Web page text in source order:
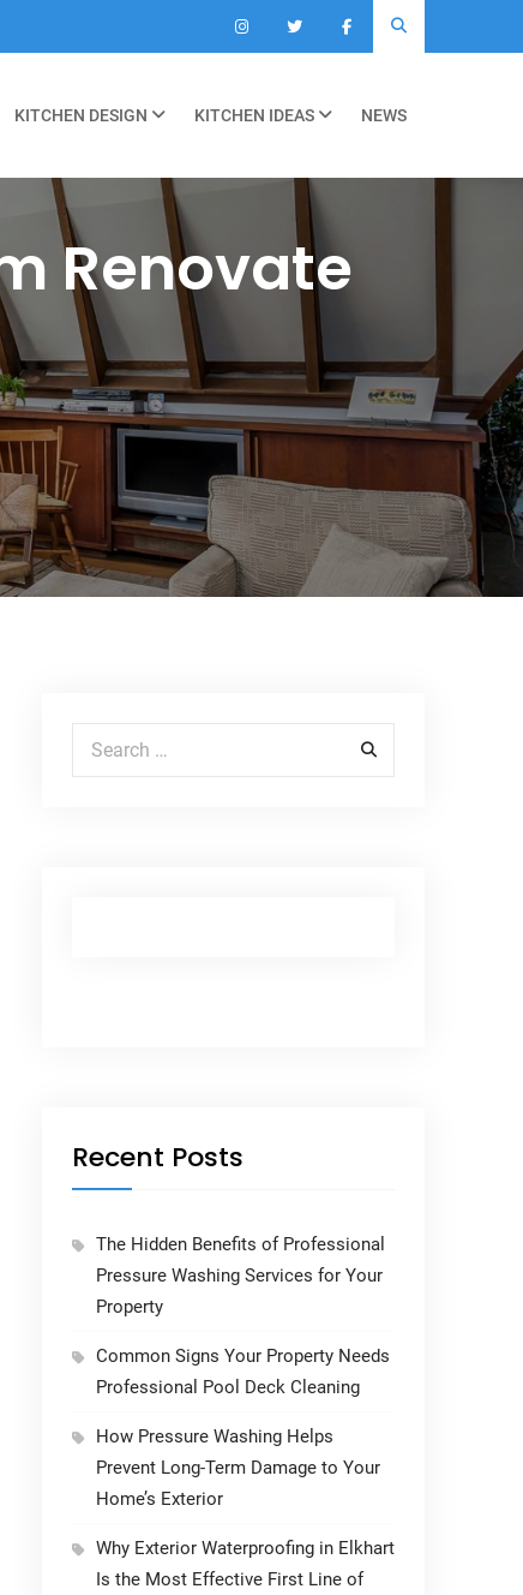
KITCHEN DESIGN KITCHEN IDEAS NEWS
Renovate
Search for:
Recent Posts
The Hidden Benefits of Professional
Pressure Washing Services for Your
Property
Common Signs Your Property Needs
Professional Pool Deck Cleaning
How Pressure Washing Helps
Prevent Long-Term Damage to Your
Home’s Exterior
Why Exterior Waterproofing in Elkhart
Is the Most Effective First Line of